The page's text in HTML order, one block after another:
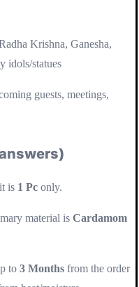
Krishna, Ganesha,
idols/statues
guests, meetings,
is 1 Pc only.
material is Cardamom
to 3 Months from the order